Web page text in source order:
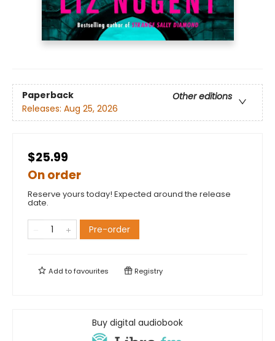
Paperback
Other editions
Releases: Aug 25, 2026
$25.99
On order
Reserve yours today! Expected around the release
date.
Pre-order
Add tofavourites Registry
Buy digital audiobook